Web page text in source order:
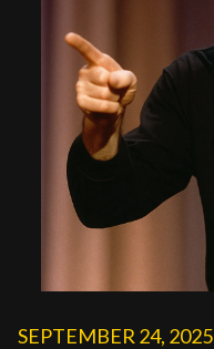
SEPTEMBER 24, 2025